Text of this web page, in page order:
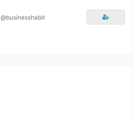
@businesshabit